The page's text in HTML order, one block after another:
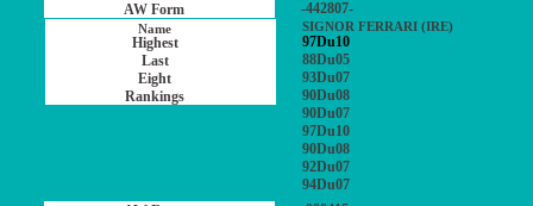
-442807-
SIGNOR FERRARI (IRE)
97Du10
88Du05
93Du07
90Du08
90Du07
97Du10
90Du08
92Du07
94Du07